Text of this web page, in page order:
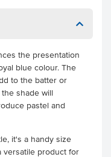
the presentation
blue colour. The
to the batter or
shade will
pastel and
it's a handy size
versatile product for